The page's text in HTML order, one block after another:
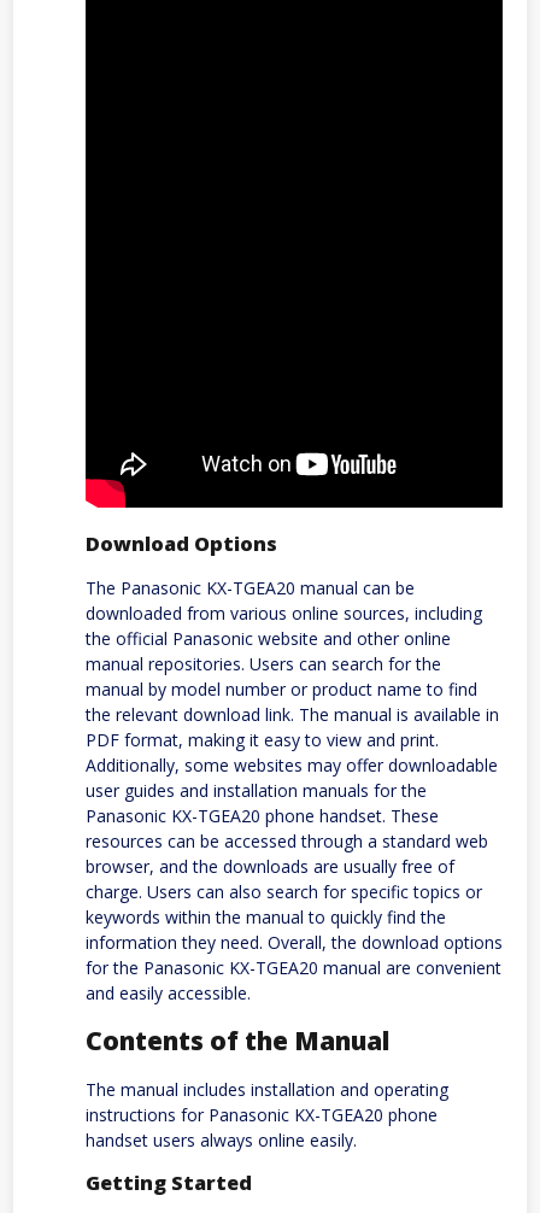
Download Options
The Panasonic KX-TGEA20 manual can be
downloaded from various online sources, including
the official Panasonic website and other online
manual repositories. Users can search for the
manual by model number or product name to find
the relevant download link. The manual is available in
PDF format, making it easy to view and print.
Additionally, some websites may offer downloadable
user guides and installation manuals for the
Panasonic KX-TGEA20 phone handset. These
resources can be accessed through a standard web
browser, and the downloads are usually free of
charge. Users can also search for specific topics or
keywords within the manual to quickly find the
information they need. Overall, the download options
for the Panasonic KX-TGEA20 manual are convenient
and easily accessible.
Contents of the Manual
The manual includes installation and operating
instructions for Panasonic KX-TGEA20 phone
handset users always online easily.
Getting Started